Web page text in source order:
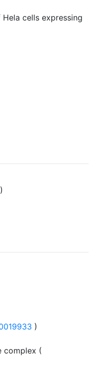
cells expressing
)
)
complex (